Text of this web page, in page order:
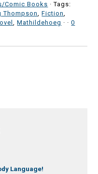
Comic Books · Tags:
Thompson,Fiction,
,Mathildehoeg · ·0
Language!